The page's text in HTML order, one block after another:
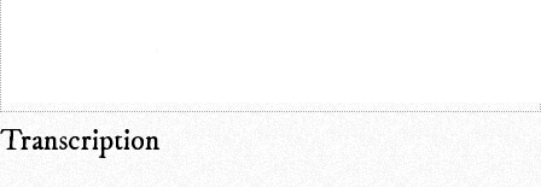
Transcription